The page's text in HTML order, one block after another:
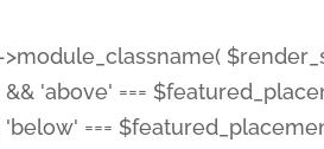
&& 'above' ===
===